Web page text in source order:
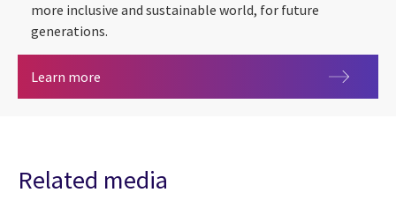
more inclusive and sustainable world, for future
generations.
Learn more
Related media